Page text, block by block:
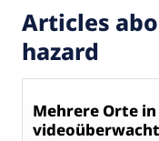
Articles
hazard
Mehrere Orte